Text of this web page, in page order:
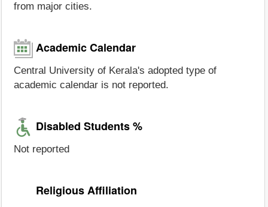
from major cities.
Academic Calendar
Central University of Kerala's adopted type of
academic calendar is not reported.
Disabled Students %
Not reported
Religious Affiliation